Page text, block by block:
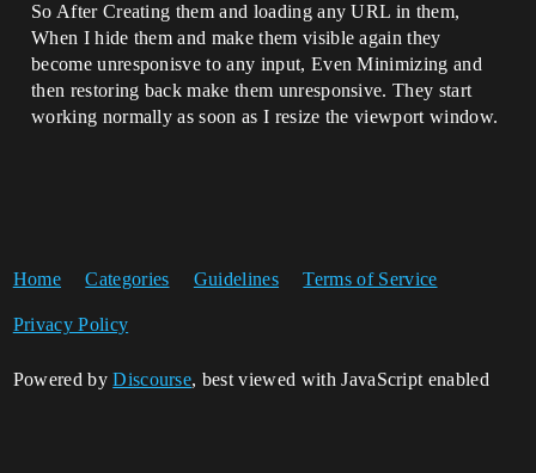
So After Creating them and loading any URL in them,
When I hide them and make them visible again they
become unresponisve to any input, Even Minimizing and
then restoring back make them unresponsive. They start
working normally as soon as I resize the viewport window.
Home Categories Guidelines Terms of Service
Privacy Policy
Powered byDiscourse, best viewed with JavaScript enabled